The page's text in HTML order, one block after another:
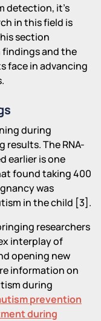
detection, it's
in this field is
section
findings and the
face in advancing
during
results. The RNA-
earlier is one
found taking 400
was
in the child [3].
researchers
interplay of
opening new
information on
during
prevention
during